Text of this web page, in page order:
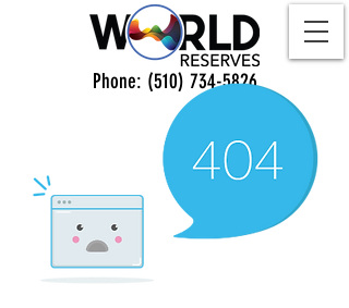
Phone: (510) 734-5826